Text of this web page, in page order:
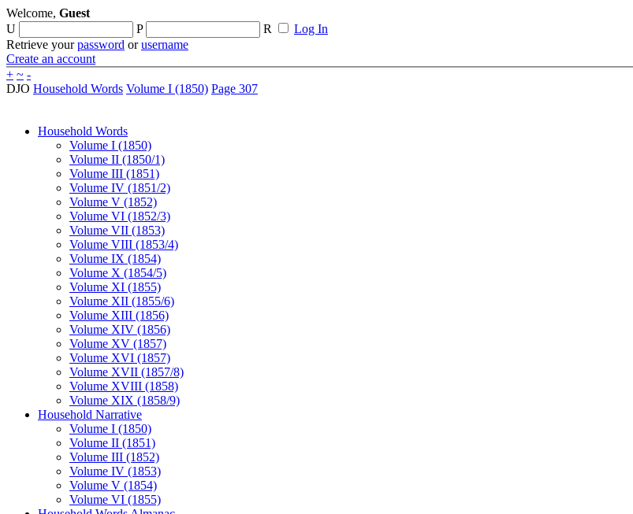
Welcome, Guest
U
P R
Log In
Retrieve yourpassword orusername
Create an account
+ ~ -
DJO Household Words Volume I (1850) Page 307
Household Words
Volume I (1850)
Volume II (1850/1)
Volume III (1851)
Volume IV (1851/2)
Volume V (1852)
Volume VI (1852/3)
Volume VII (1853)
Volume VIII (1853/4)
Volume IX (1854)
Volume X (1854/5)
Volume XI (1855)
Volume XII (1855/6)
Volume XIII (1856)
Volume XIV (1856)
Volume XV (1857)
Volume XVI (1857)
Volume XVII (1857/8)
Volume XVIII (1858)
Volume XIX (1858/9)
Household Narrative
Volume I (1850)
Volume II (1851)
Volume III (1852)
Volume IV (1853)
Volume V (1854)
Volume VI (1855)